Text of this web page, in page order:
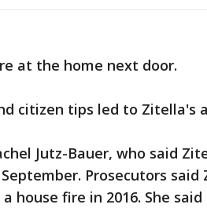
at the home next door.
citizen tips led to Zitella's
Jutz-Bauer, who said
Prosecutors
house fire in 2016. She